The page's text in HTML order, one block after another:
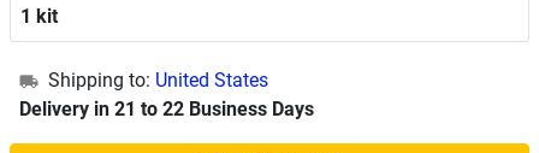
1 kit
Shipping to: United States
Delivery in 21 to 22 Business Days